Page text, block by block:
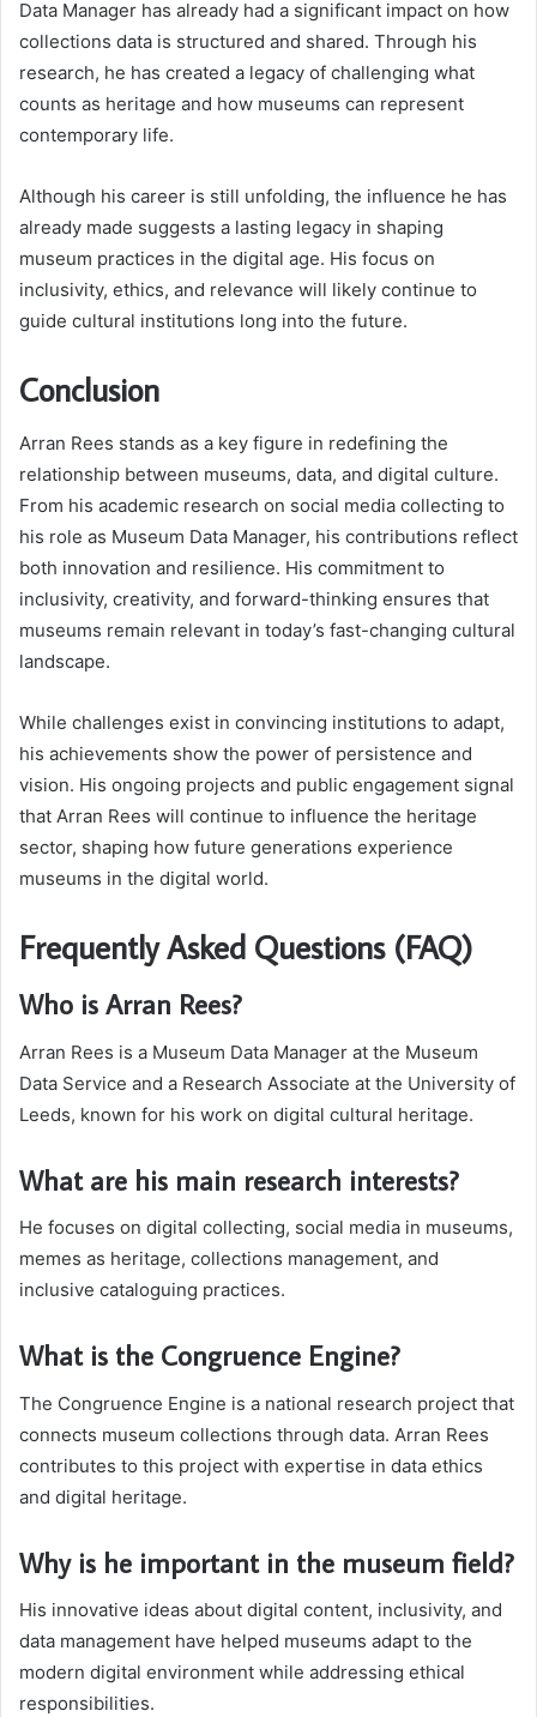
Data Manager has already had a significant impact on how
collections data is structured and shared. Through his
research, he has created a legacy of challenging what
counts as heritage and how museums can represent
contemporary life.
Although his career is still unfolding, the influence he has
already made suggests a lasting legacy in shaping
museum practices in the digital age. His focus on
inclusivity, ethics, and relevance will likely continue to
guide cultural institutions long into the future.
Conclusion
Arran Rees stands as a key figure in redefining the
relationship between museums, data, and digital culture.
From his academic research on social media collecting to
his role as Museum Data Manager, his contributions reflect
both innovation and resilience. His commitment to
inclusivity, creativity, and forward-thinking ensures that
museums remain relevant in today’s fast-changing cultural
landscape.
While challenges exist in convincing institutions to adapt,
his achievements show the power of persistence and
vision. His ongoing projects and public engagement signal
that Arran Rees will continue to influence the heritage
sector, shaping how future generations experience
museums in the digital world.
Frequently Asked Questions (FAQ)
Who is Arran Rees?
Arran Rees is a Museum Data Manager at the Museum
Data Service and a Research Associate at the University of
Leeds, known for his work on digital cultural heritage.
What are his main research interests?
He focuses on digital collecting, social media in museums,
memes as heritage, collections management, and
inclusive cataloguing practices.
What is the Congruence Engine?
The Congruence Engine is a national research project that
connects museum collections through data. Arran Rees
contributes to this project with expertise in data ethics
and digital heritage.
Why is he important in the museum field?
His innovative ideas about digital content, inclusivity, and
data management have helped museums adapt to the
modern digital environment while addressing ethical
responsibilities.